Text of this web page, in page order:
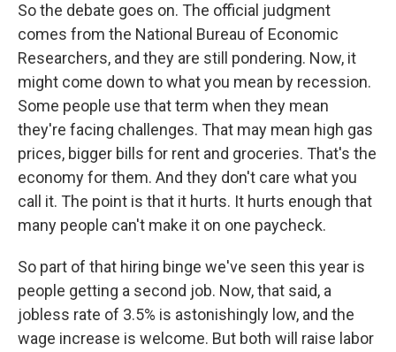
So the debate goes on. The official judgment
comes from the National Bureau of Economic
Researchers, and they are still pondering. Now, it
might come down to what you mean by recession.
Some people use that term when they mean
they're facing challenges. That may mean high gas
prices, bigger bills for rent and groceries. That's the
economy for them. And they don't care what you
call it. The point is that it hurts. It hurts enough that
many people can't make it on one paycheck.
So part of that hiring binge we've seen this year is
people getting a second job. Now, that said, a
jobless rate of 3.5% is astonishingly low, and the
wage increase is welcome. But both will raise labor